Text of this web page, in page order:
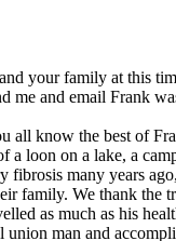
your family at this
me and email Frank
all know the best of
a loon on a lake, a
many years
family. We thank the
as much as his
man and